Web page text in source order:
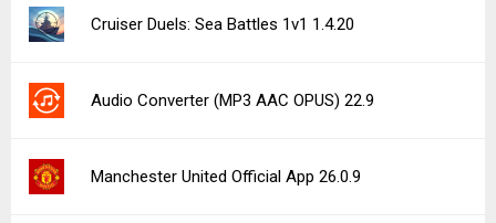
Cruiser Duels: Sea Battles 1v1 1.4.20
Audio Converter (MP3 AAC OPUS) 22.9
Manchester United Official App 26.0.9